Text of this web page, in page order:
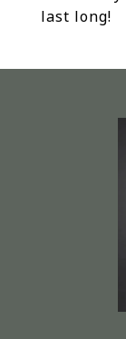
last long!